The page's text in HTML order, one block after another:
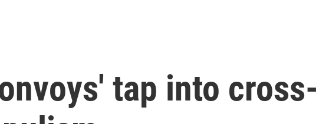
tap into cross-